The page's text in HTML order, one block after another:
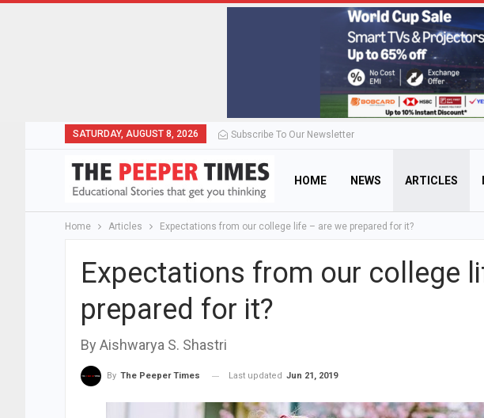
SATURDAY, AUGUST 8, 2026 Subscribe To Our Newsletter
HOME NEWS ARTICLES
Home Articles Expectations from our college life – are we prepared for it?
Expectations from our college
prepared for it?
By Aishwarya S. Shastri
By The Peeper Times Last updated Jun 21, 2019